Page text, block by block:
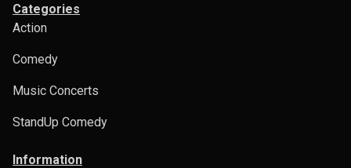
Categories
Action
Comedy
Music Concerts
StandUp Comedy
Information